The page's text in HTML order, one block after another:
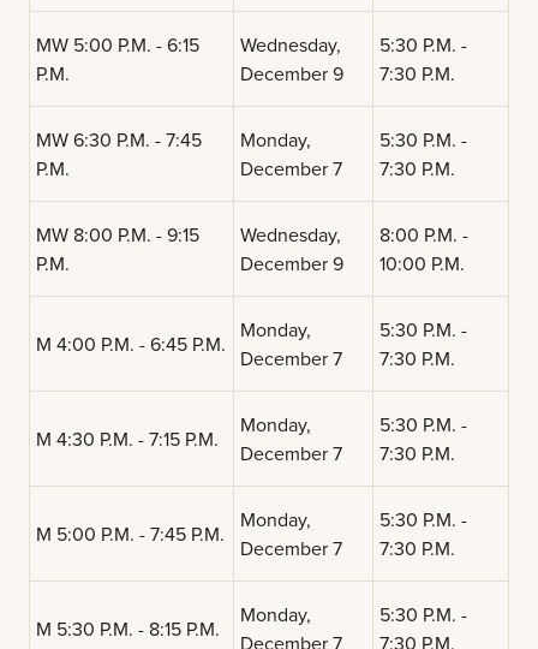
MW 5:00 P.M. - 6:15
P.M.
Wednesday,
December 9
5:30 P.M. -
7:30 P.M.
MW 6:30 P.M. - 7:45
P.M.
Monday,
December 7
5:30 P.M. -
7:30 P.M.
MW 8:00 P.M. - 9:15
P.M.
Wednesday,
December 9
8:00 P.M. -
10:00 P.M.
M 4:00 P.M. - 6:45 P.M.
Monday,
December 7
5:30 P.M. -
7:30 P.M.
M 4:30 P.M. - 7:15 P.M.
Monday,
December 7
5:30 P.M. -
7:30 P.M.
M 5:00 P.M. - 7:45 P.M.
Monday,
December 7
5:30 P.M. -
7:30 P.M.
M 5:30 P.M. - 8:15 P.M.
Monday,
December 7
5:30 P.M. -
7:30 P.M.